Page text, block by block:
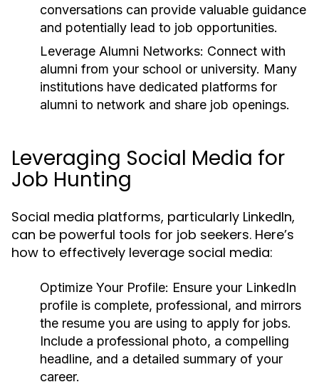
conversations can provide valuable guidance
and potentially lead to job opportunities.
Leverage Alumni Networks: Connect with
alumni from your school or university. Many
institutions have dedicated platforms for
alumni to network and share job openings.
Leveraging Social Media for
Job Hunting
Social media platforms, particularly LinkedIn,
can be powerful tools for job seekers. Here’s
how to effectively leverage social media:
Optimize Your Profile: Ensure your LinkedIn
profile is complete, professional, and mirrors
the resume you are using to apply for jobs.
Include a professional photo, a compelling
headline, and a detailed summary of your
career.